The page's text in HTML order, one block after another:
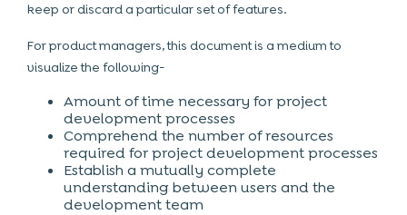
keep or discard a particular set of features.
For product managers, this document is a medium to
visualize the following-
Amount of time necessary for project
development processes
Comprehend the number of resources
required for project development processes
Establish a mutually complete
understanding between users and the
development team